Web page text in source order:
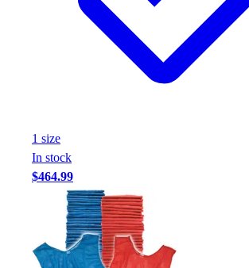
Track & Cross Country
Volleyball
Accessories
1 size
In stock
$464.99